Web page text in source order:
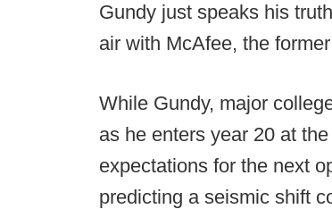
Gundy just speaks his
air with McAfee, the
While Gundy, major
as he enters year 20 at
expectations for the next
predicting a seismic shift